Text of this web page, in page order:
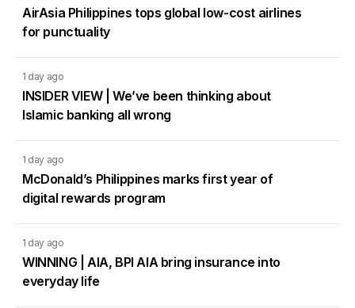
AirAsia Philippines tops global low-cost airlines
for punctuality
1 day ago
INSIDER VIEW | We’ve been thinking about
Islamic banking all wrong
1 day ago
McDonald’s Philippines marks first year of
digital rewards program
1 day ago
WINNING | AIA, BPI AIA bring insurance into
everyday life